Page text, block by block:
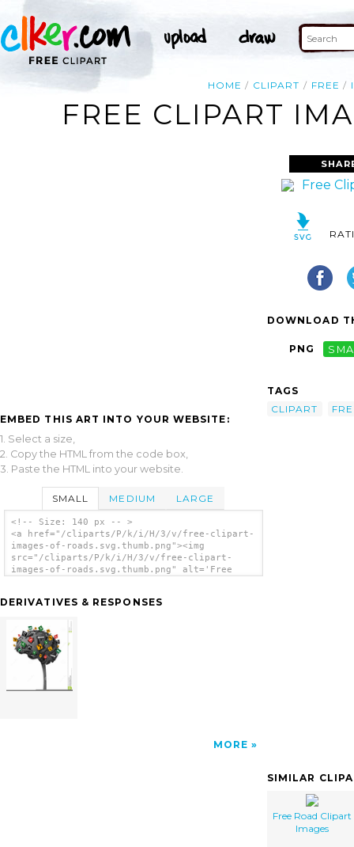
HOME CLIPART FREE
FREE CLIPART
EMBED THIS ART INTO YOUR WEBSITE:
1. Select a size,
2. Copy the HTML from the code box,
3. Paste the HTML into your website.
SMALL MEDIUM LARGE
<!-- Size: 140 px -- >
<a href="/cliparts/P/k/i/H/3/v/free-clipart-
images-of-roads.svg.thumb.png"><img
src="/cliparts/P/k/i/H/3/v/free-clipart-
images-of-roads.svg.thumb.png" alt='Free
DERIVATIVES & RESPONSES
MORE
DOWNLOAD
PNG
TAGS
CLIPART
SIMILAR
Free Road Clipart
Images